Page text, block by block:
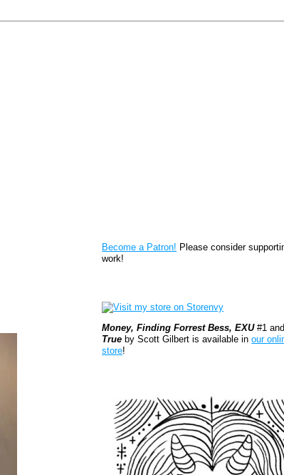
Become a Patron! Please consider
work!
Money, Finding Forrest Bess, EXU#1
True by Scott Gilbert is available inour
store!